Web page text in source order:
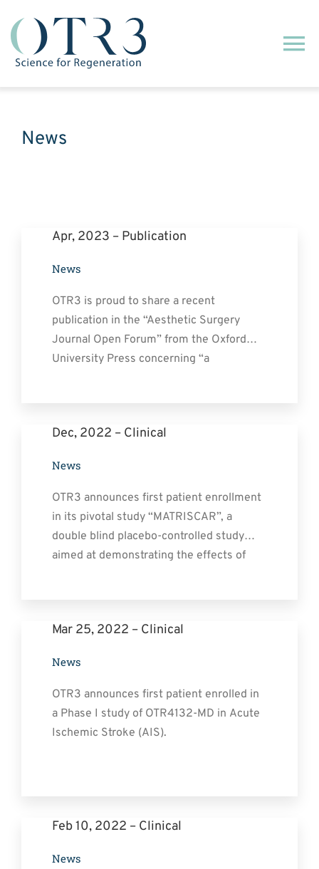
au
contenu
Notre technologie
Notre activité commerciale
Contact
News
Apr, 2023 – Publication
News
OTR3 is proud to share a recent
publication in the “Aesthetic Surgery
Journal Open Forum” from the Oxford
University Press concerning “a
Postsurgical scars.”
Aesthetic Surgery Journal Open Forum
(ASJOF) is an international award-
winning, peer-reviewed, [...]
Dec, 2022 – Clinical
News
OTR3 announces first patient enrollment
in its pivotal study “MATRISCAR”, a
double blind placebo-controlled study
aimed at demonstrating the effects of
Mar 25, 2022 – Clinical
News
OTR3 announces first patient enrolled in
a Phase I study of OTR4132-MD in Acute
Ischemic Stroke (AIS).
Feb 10, 2022 – Clinical
News